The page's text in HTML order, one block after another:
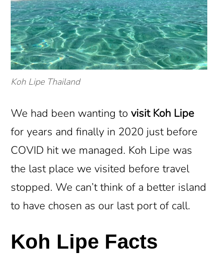
Koh Lipe Thailand
We had been wanting tovisit Koh Lipe
for years and finally in 2020 just before
COVID hit we managed. Koh Lipe was
the last place we visited before travel
stopped. We can’t think of a better island
to have chosen as our last port of call.
Koh Lipe Facts